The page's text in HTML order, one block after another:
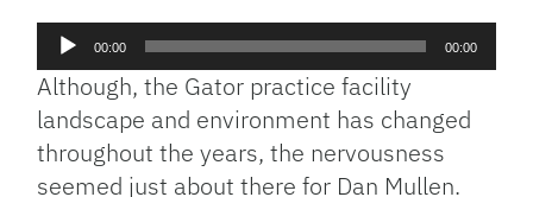
Audio
Player
00:00 00:00
Although, the Gator practice facility
landscape and environment has changed
throughout the years, the nervousness
seemed just about there for Dan Mullen.